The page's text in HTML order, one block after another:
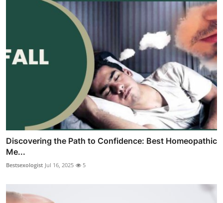
Discovering the Path to Confidence: Best Homeopathic
Me...
Bestsexologist Jul 16, 2025 5